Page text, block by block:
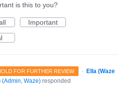
is this to you?
Important
FOR FURTHER REVIEW · Ella (Waze
(Admin, Waze) responded